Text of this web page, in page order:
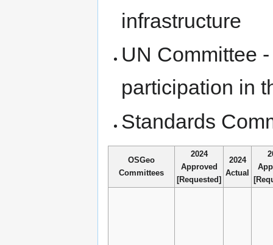
infrastructure
UN Committee
participation in
Standards
OSGeo
Committees
2024
Approved
[Requested]
2024
Actual